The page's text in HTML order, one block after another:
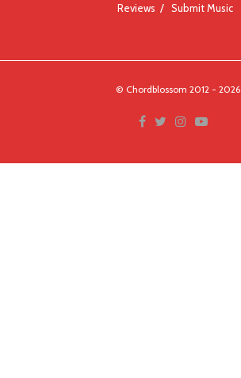
Reviews
Submit Music
© Chordblossom 2012 - 2026